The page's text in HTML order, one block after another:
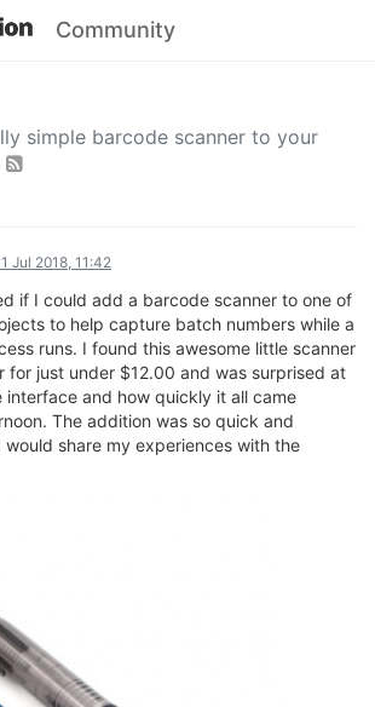
Community
simple barcode scanner to your
Jul 2018, 11:42
if I could add a barcode scanner to one of
to help capture batch numbers while a
runs. I found this awesome little scanner
for just under $12.00 and was surprised at
and how quickly it all came
The addition was so quick and
would share my experiences with the